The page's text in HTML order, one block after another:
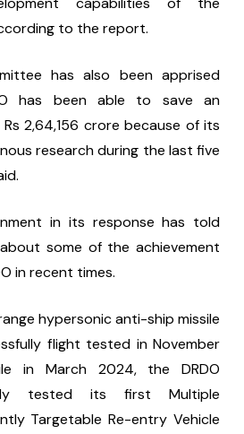
to the report.
has also been apprised
has been able to save an
2,64,156 crore because of its
research during the last five
in its response has told
some of the achievement
in recent times.
hypersonic anti-ship missile
flight tested in November
in March 2024, the DRDO
tested its first Multiple
Targetable Re-entry Vehicle